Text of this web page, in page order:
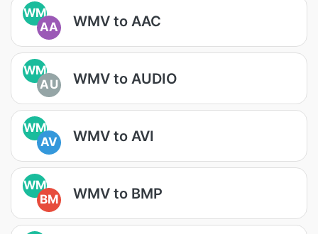
WM
AA
WMV to AAC
WM
AU
WMV to AUDIO
WM
AV
WMV to AVI
WM
BM
WMV to BMP